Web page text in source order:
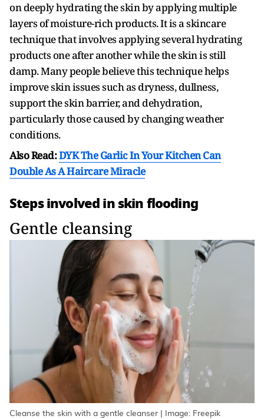
on deeply hydrating the skin by applying multiple
layers of moisture-rich products. It is a skincare
technique that involves applying several hydrating
products one after another while the skin is still
damp. Many people believe this technique helps
improve skin issues such as dryness, dullness,
support the skin barrier, and dehydration,
particularly those caused by changing weather
conditions.
Also Read:DYK The Garlic In Your Kitchen Can
Double As A Haircare Miracle
Steps involved in skin flooding
Gentle cleansing
Cleanse the skin with a gentle cleanser | Image: Freepik